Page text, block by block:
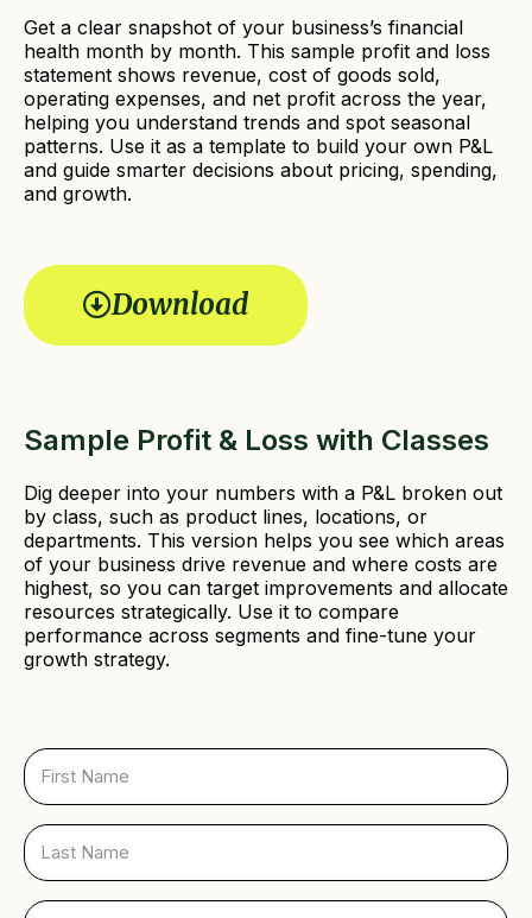
Get a clear snapshot of your business’s financial
health month by month. This sample profit and loss
statement shows revenue, cost of goods sold,
operating expenses, and net profit across the year,
helping you understand trends and spot seasonal
patterns. Use it as a template to build your own P&L
and guide smarter decisions about pricing, spending,
and growth.
Download
Sample Profit & Loss with Classes
Dig deeper into your numbers with a P&L broken out
by class, such as product lines, locations, or
departments. This version helps you see which areas
of your business drive revenue and where costs are
highest, so you can target improvements and allocate
resources strategically. Use it to compare
performance across segments and fine-tune your
growth strategy.
F
i
s
t
N
a
L
a
s
t
E